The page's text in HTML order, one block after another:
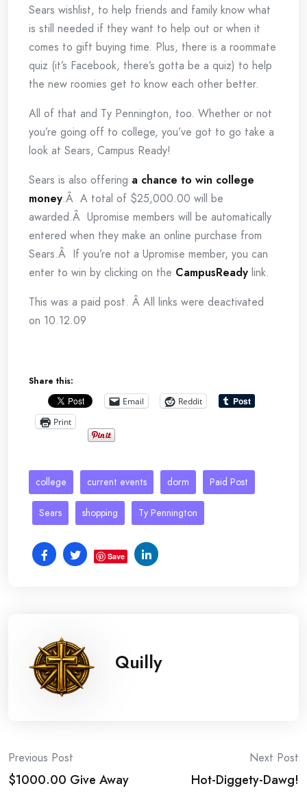
Sears wishlist, to help friends and family know what
is still needed if they want to help out or when it
comes to gift buying time. Plus, there is a roommate
quiz (it’s Facebook, there’s gotta be a quiz) to help
the new roomies get to know each other better.
All of that and Ty Pennington, too. Whether or not
you’re going off to college, you’ve got to go take a
look at Sears, Campus Ready!
Sears is also offering a chance to win college
money.Â A total of $25,000.00 will be
awarded.Â Upromise members will be automatically
entered when they make an online purchase from
Sears.Â If you’re not a Upromise member, you can
enter to win by clicking on the CampusReady link.
This was a paid post. Â All links were deactivated
on 10.12.09
Share this:
Email
Reddit
Print
college current events dorm Paid Post
Sears shopping Ty Pennington
Save
Quilly
Post
Previous Post
$1000.00 Give Away
Next Post
Hot-Diggety-Dawg!